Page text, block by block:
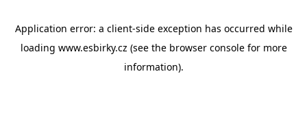
Application error: a client-side exception has occurred while
loading www.esbirky.cz (see the browser consolefor more
information).